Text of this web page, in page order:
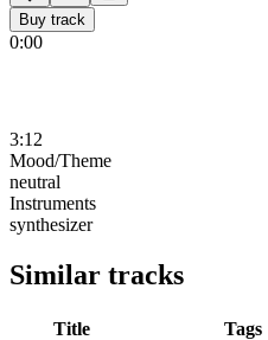
Buy track
0:00
3:12
Mood/Theme
neutral
Instruments
synthesizer
Similar tracks
Title Tags